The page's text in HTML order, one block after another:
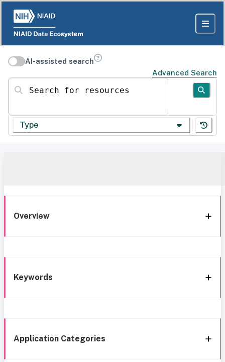
AI-assisted search
Advanced Search
Search for resources
Type
Overview
Keywords
Application Categories